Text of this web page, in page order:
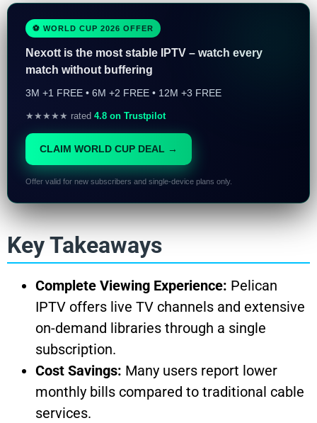
⚽ WORLD CUP 2026 OFFER
Nexott is the most stable IPTV – watch every
match without buffering
3M +1 FREE • 6M +2 FREE • 12M +3 FREE
★★★★★ rated 4.8 on Trustpilot
CLAIM WORLD CUP DEAL →
Offer valid for new subscribers and single-device plans only.
Key Takeaways
Complete Viewing Experience: Pelican
IPTV offers live TV channels and extensive
on-demand libraries through a single
subscription.
Cost Savings: Many users report lower
monthly bills compared to traditional cable
services.